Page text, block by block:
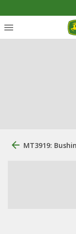
MT3919: